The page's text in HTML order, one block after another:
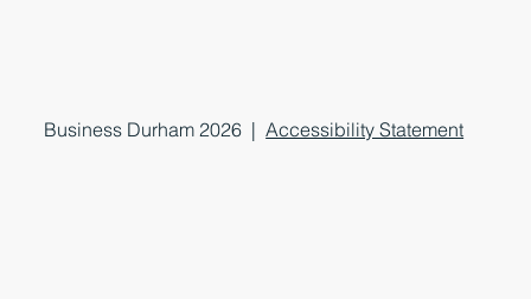
Business Durham 2026 |Accessibility Statement